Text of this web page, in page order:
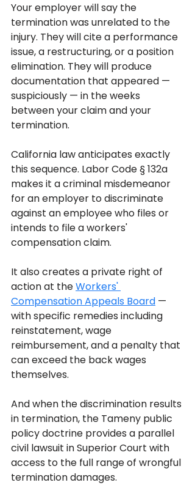
Your employer will say the
termination was unrelated to the
injury. They will cite a performance
issue, a restructuring, or a position
elimination. They will produce
documentation that appeared —
suspiciously — in the weeks
between your claim and your
termination.
California law anticipates exactly
this sequence. Labor Code § 132a
makes it a criminal misdemeanor
for an employer to discriminate
against an employee who files or
intends to file a workers'
compensation claim.
It also creates a private right of
action at the Workers'
Compensation Appeals Board —
with specific remedies including
reinstatement, wage
reimbursement, and a penalty that
can exceed the back wages
themselves.
And when the discrimination results
in termination, the Tameny public
policy doctrine provides a parallel
civil lawsuit in Superior Court with
access to the full range of wrongful
termination damages.